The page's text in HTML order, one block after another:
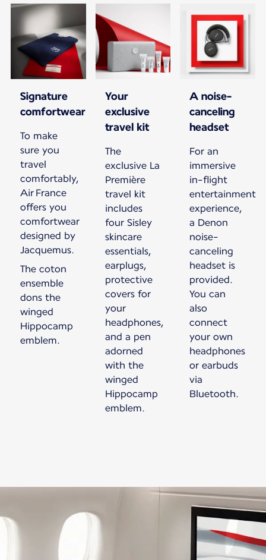
Signature
comfortwear
To make
sure you
travel
comfortably,
Air France
offers you
comfortwear
designed by
Jacquemus.
The coton
ensemble
dons the
winged
Hippocamp
emblem.
Your
exclusive
travel kit
The
exclusive La
Première
travel kit
includes
four Sisley
skincare
essentials,
earplugs,
protective
covers for
your
headphones,
and a pen
adorned
with the
winged
Hippocamp
emblem.
A noise-
canceling
headset
For an
immersive
in-flight
entertainment
experience,
a Denon
noise-
canceling
headset is
provided.
You can
also
connect
your own
headphones
or earbuds
via
Bluetooth.